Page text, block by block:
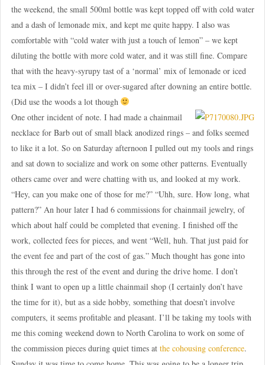
the weekend, the small 500ml bottle was kept topped off with cold water
and a dash of lemonade mix, and kept me quite happy. I also was
comfortable with “cold water with just a touch of lemon” – we kept
diluting the bottle with more cold water, and it was still fine. Compare
that with the heavy-syrupy tast of a ‘normal’ mix of lemonade or iced
tea mix – I didn’t feel ill or over-sugared after downing an entire bottle.
(Did use the woods a lot though
One other incident of note. I had made a chainmail
necklace for Barb out of small black anodized rings – and folks seemed
to like it a lot. So on Saturday afternoon I pulled out my tools and rings
and sat down to socialize and work on some other patterns. Eventually
others came over and were chatting with us, and looked at my work.
“Hey, can you make one of those for me?” “Uhh, sure. How long, what
pattern?” An hour later I had 6 commissions for chainmail jewelry, of
which about half could be completed that evening. I finished off the
work, collected fees for pieces, and went “Well, huh. That just paid for
the event fee and part of the cost of gas.” Much thought has gone into
this through the rest of the event and during the drive home. I don’t
think I want to open up a little chainmail shop (I certainly don’t have
the time for it), but as a side hobby, something that doesn’t involve
computers, it seems profitable and pleasant. I’ll be taking my tools with
me this coming weekend down to North Carolina to work on some of
the commission pieces during quiet times at the cohousing conference.